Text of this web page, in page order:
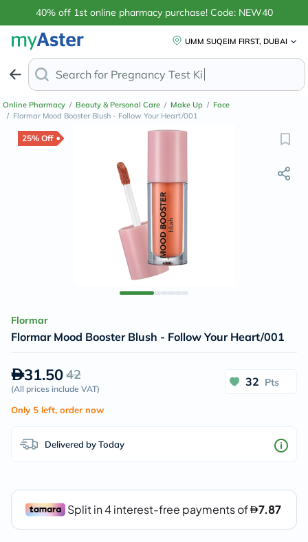
40% off 1st online pharmacy purchase! Code: NEW40
UMM SUQEIM FIRST, DUBAI
Search for Anti-D
Online Pharmacy / Beauty & Personal Care / Make Up / Face
/ Flormar Mood Booster Blush - Follow Your Heart/001
25% Off
Flormar
Flormar Mood Booster Blush - Follow Your Heart/001
31.5042
(All prices include VAT)
32 Pts
Only 5 left, order now
Delivered by Today